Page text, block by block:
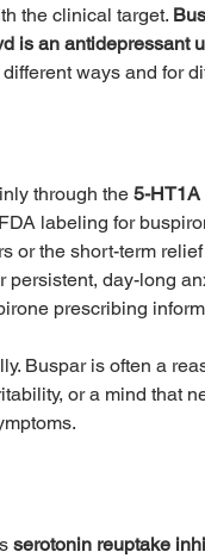
the clinical target.
is an antidepressant
ways and for
through the 5-HT1A
labeling for
or the short-term
persistent, day-long
prescribing
Buspar is often a
or a mind that
serotonin reuptake